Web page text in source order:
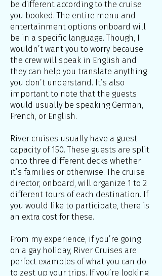
be different according to the cruise
you booked. The entire menu and
entertainment options onboard will
be in a specific language. Though, I
wouldn’t want you to worry because
the crew will speak in English and
they can help you translate anything
you don’t understand. It’s also
important to note that the guests
would usually be speaking German,
French, or English.
River cruises usually have a guest
capacity of 150. These guests are split
onto three different decks whether
it’s families or otherwise. The cruise
director, onboard, will organize 1 to 2
different tours of each destination. If
you would like to participate, there is
an extra cost for these.
From my experience, if you’re going
on a gay holiday, River Cruises are
perfect examples of what you can do
to zest up your trips. If you’re looking